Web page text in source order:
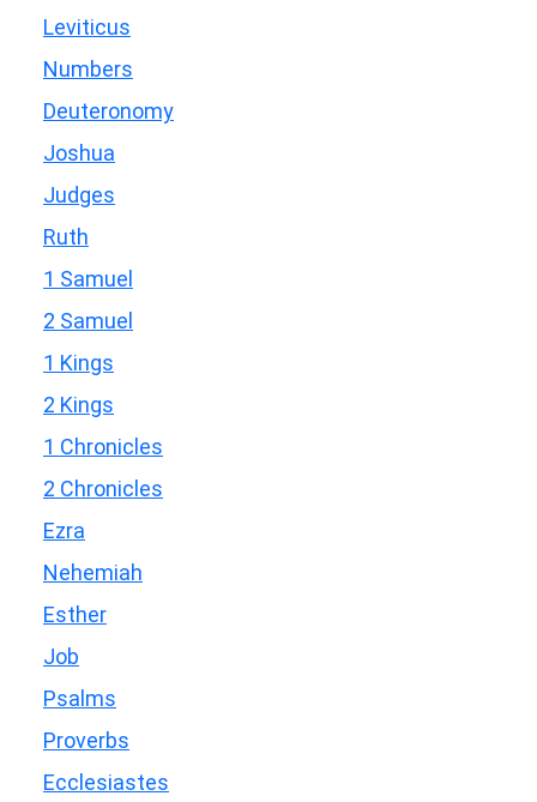
Leviticus
Numbers
Deuteronomy
Joshua
Judges
Ruth
1 Samuel
2 Samuel
1 Kings
2 Kings
1 Chronicles
2 Chronicles
Ezra
Nehemiah
Esther
Job
Psalms
Proverbs
Ecclesiastes